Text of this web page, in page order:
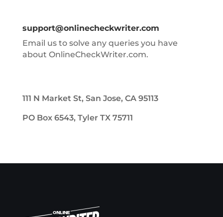
support@onlinecheckwriter.com
Email us to solve any queries you have
about OnlineCheckWriter.com.
111 N Market St, San Jose, CA 95113
PO Box 6543, Tyler TX 75711